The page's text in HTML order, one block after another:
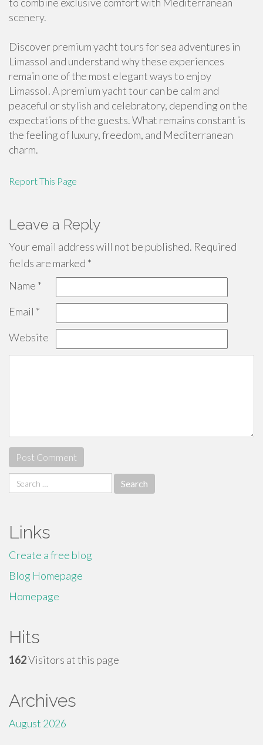
scenery.
Discover premium yacht tours for sea adventures in
Limassol and understand why these experiences
remain one of the most elegant ways to enjoy
Limassol. A premium yacht tour can be calm and
peaceful or stylish and celebratory, depending on the
expectations of the guests. What remains constant is
the feeling of luxury, freedom, and Mediterranean
charm.
Report This Page
Leave a Reply
Your email address will not be published. Required
fields are marked *
Name *
Email *
Website
Search
for:
Links
Create a free blog
Blog Homepage
Homepage
Hits
162Visitors at this page
Archives
August 2026